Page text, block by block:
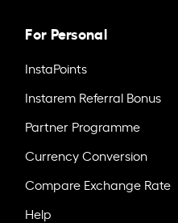
For Personal
InstaPoints
Instarem Referral Bonus
Partner Programme
Currency Conversion
Compare Exchange Rate
Help